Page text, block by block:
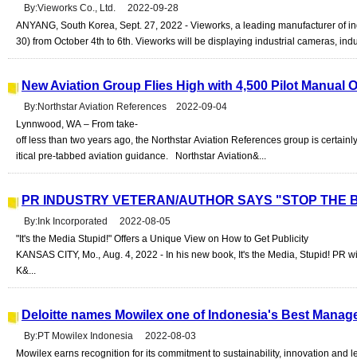
By:Vieworks Co., Ltd. 2022-09-28
ANYANG, South Korea, Sept. 27, 2022 - Vieworks, a leading manufacturer of
30) from October 4th to 6th. Vieworks will be displaying industrial cameras,
New Aviation Group Flies High with 4,500 Pilot Manual
By:Northstar Aviation References 2022-09-04
Lynnwood, WA – From take-
off less than two years ago, the Northstar Aviation References group is
itical pre-tabbed aviation guidance. Northstar Aviation&...
PR INDUSTRY VETERAN/AUTHOR SAYS "STOP THE
By:Ink Incorporated 2022-08-05
"It's the Media Stupid!" Offers a Unique View on How to Get Publicity
KANSAS CITY, Mo., Aug. 4, 2022 - In his new book, It's the Media, Stupid!
K&...
Deloitte names Mowilex one of Indonesia's Best
By:PT Mowilex Indonesia 2022-08-03
Mowilex earns recognition for its commitment to sustainability, innovation and